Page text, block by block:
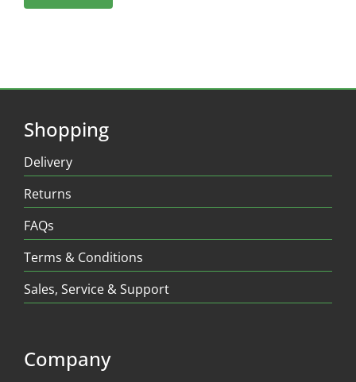
Shopping
Delivery
Returns
FAQs
Terms & Conditions
Sales, Service & Support
Company